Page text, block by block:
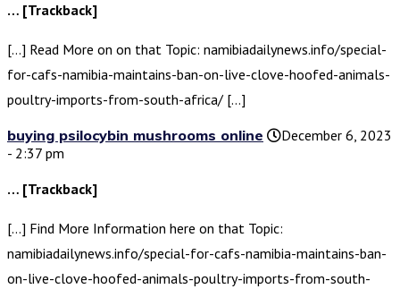
… [Trackback]
[…] Read More on on that Topic: namibiadailynews.info/special-
for-cafs-namibia-maintains-ban-on-live-clove-hoofed-animals-
poultry-imports-from-south-africa/ […]
buying psilocybin mushrooms online
December 6, 2023
- 2:37 pm
… [Trackback]
[…] Find More Information here on that Topic:
namibiadailynews.info/special-for-cafs-namibia-maintains-ban-
on-live-clove-hoofed-animals-poultry-imports-from-south-